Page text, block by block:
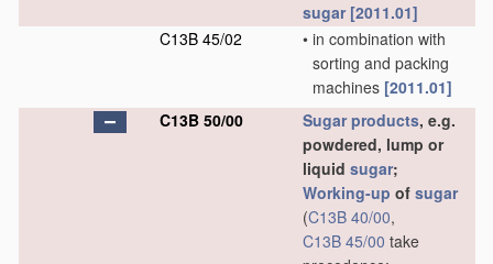
sugar [2011.01]
C13B 45/02
• in combination with
sorting and packing
machines [2011.01]
C13B 50/00
Sugar products, e.g.
powdered, lump or
liquid sugar;
Working-up of sugar
(C13B 40/00,
C13B 45/00 take